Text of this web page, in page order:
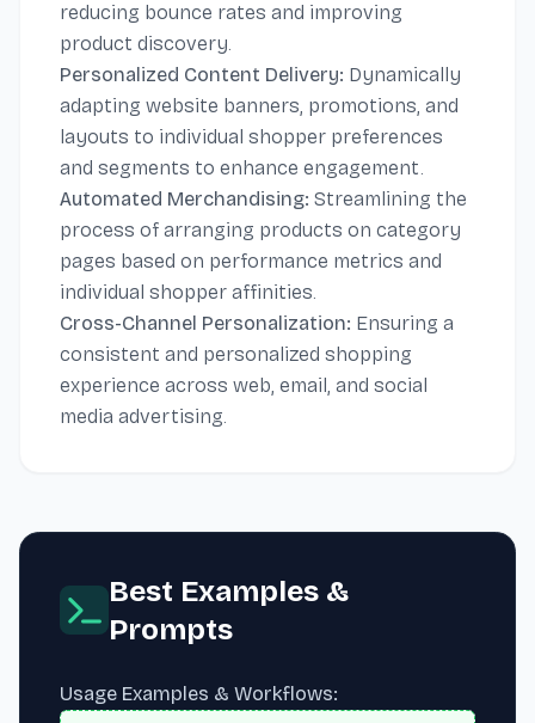
reducing bounce rates and improving
product discovery.
Personalized Content Delivery: Dynamically
adapting website banners, promotions, and
layouts to individual shopper preferences
and segments to enhance engagement.
Automated Merchandising: Streamlining the
process of arranging products on category
pages based on performance metrics and
individual shopper affinities.
Cross-Channel Personalization: Ensuring a
consistent and personalized shopping
experience across web, email, and social
media advertising.
Best Examples &
Prompts
Usage Examples & Workflows: